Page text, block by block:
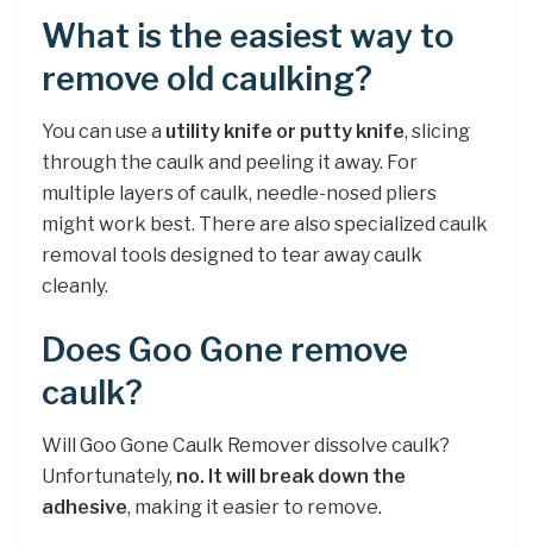
What is the easiest way to
remove old caulking?
You can use a utility knife or putty knife, slicing
through the caulk and peeling it away. For
multiple layers of caulk, needle-nosed pliers
might work best. There are also specialized caulk
removal tools designed to tear away caulk
cleanly.
Does Goo Gone remove
caulk?
Will Goo Gone Caulk Remover dissolve caulk?
Unfortunately, no. It will break down the
adhesive, making it easier to remove.